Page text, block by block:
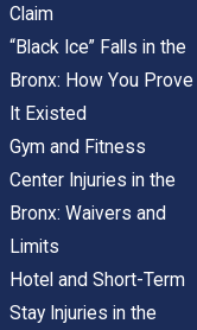
Claim
“Black Ice” Falls in the
Bronx: How You Prove
It Existed
Gym and Fitness
Center Injuries in the
Bronx: Waivers and
Limits
Hotel and Short-Term
Stay Injuries in the